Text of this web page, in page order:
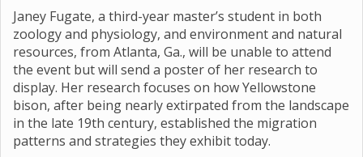
Janey Fugate, a third-year master’s student in both
zoology and physiology, and environment and natural
resources, from Atlanta, Ga., will be unable to attend
the event but will send a poster of her research to
display. Her research focuses on how Yellowstone
bison, after being nearly extirpated from the landscape
in the late 19th century, established the migration
patterns and strategies they exhibit today.